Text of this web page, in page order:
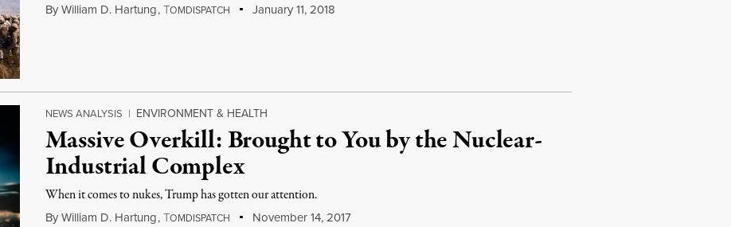
By William D. Hartung,TOMDISPATCH January 11, 2018
NEWS ANALYSIS | ENVIRONMENT & HEALTH
Massive Overkill: Brought to You by the Nuclear-
Industrial Complex
When it comes to nukes, Trump has gotten our attention.
By William D. Hartung,TOMDISPATCH November 14, 2017